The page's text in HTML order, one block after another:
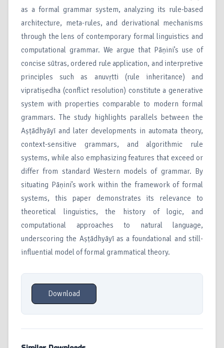
as a formal grammar system, analyzing its rule-based
architecture, meta-rules, and derivational mechanisms
through the lens of contemporary formal linguistics and
computational grammar. We argue that Pāṇini’s use of
concise sūtras, ordered rule application, and interpretive
principles such as anuvṛtti (rule inheritance) and
vipratiṣedha (conflict resolution) constitute a generative
system with properties comparable to modern formal
grammars. The study highlights parallels between the
Aṣṭādhyāyī and later developments in automata theory,
context-sensitive grammars, and algorithmic rule
systems, while also emphasizing features that exceed or
differ from standard Western models of grammar. By
situating Pāṇini’s work within the framework of formal
systems, this paper demonstrates its relevance to
theoretical linguistics, the history of logic, and
computational approaches to natural language,
underscoring the Aṣṭādhyāyī as a foundational and still-
influential model of formal grammatical theory.
Download